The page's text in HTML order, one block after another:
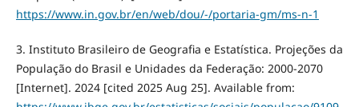
https://www.in.gov.br/en/web/dou/-/portaria-gm/ms-n-1
3. Instituto Brasileiro de Geografia e Estatística. Projeções da
População do Brasil e Unidades da Federação: 2000-2070
[Internet]. 2024 [cited 2025 Aug 25]. Available from: